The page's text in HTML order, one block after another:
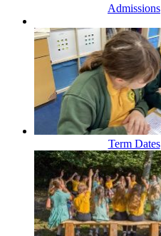
Admissions
Term Dates